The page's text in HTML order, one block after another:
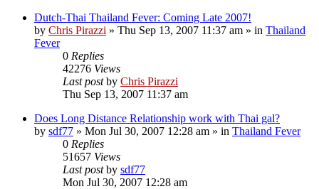
Dutch-Thai Thailand Fever: Coming Late 2007!
by Chris Pirazzi » Thu Sep 13, 2007 11:37 am » in Thailand
Fever
0 Replies
42276 Views
Last postby Chris Pirazzi
Thu Sep 13, 2007 11:37 am
Does Long Distance Relationship work with Thai gal?
by sdf77 » Mon Jul 30, 2007 12:28 am » in Thailand Fever
0 Replies
51657 Views
Last postby sdf77
Mon Jul 30, 2007 12:28 am